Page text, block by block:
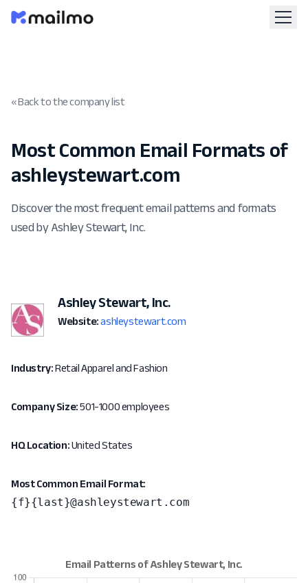
« Back to the company list
Most Common Email Formats of
ashleystewart.com
Discover the most frequent email patterns and formats
used by Ashley Stewart, Inc.
Ashley Stewart, Inc.
Website: ashleystewart.com
Industry:Retail Apparel and Fashion
Company Size:501-1000 employees
HQ Location:United States
Most Common Email Format:
{f}{last}@ashleystewart.com